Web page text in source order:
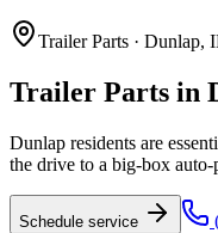
Trailer Parts · Dunlap,
Trailer Parts in
Dunlap residents are
the drive to a big-box
Schedule service